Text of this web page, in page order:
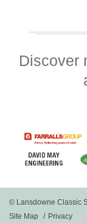
Discover
© Lansdowne Classic
Site Map
Privacy